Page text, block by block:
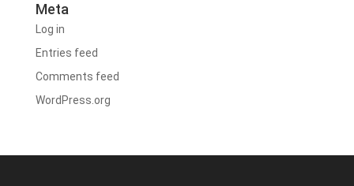
Meta
Log in
Entries feed
Comments feed
WordPress.org